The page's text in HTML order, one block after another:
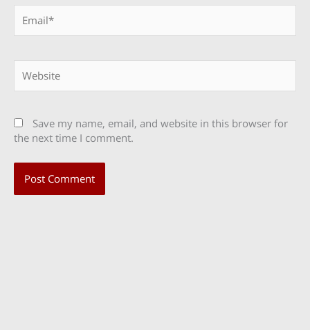
Save my name, email, and website in this browser for
the next time I comment.